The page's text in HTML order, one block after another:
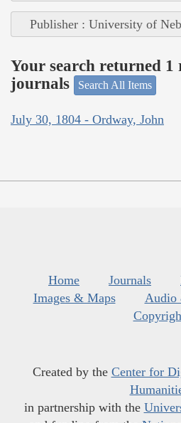
Publisher : University of
Your search returned 1
journals
Search All Items
July 30, 1804 - Ordway, John
Home Journals
Images & Maps
Audio
Created by the Center for
in partnership with the